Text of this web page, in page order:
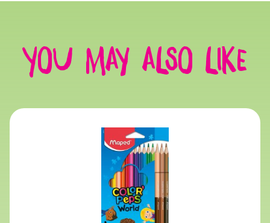
You may also like